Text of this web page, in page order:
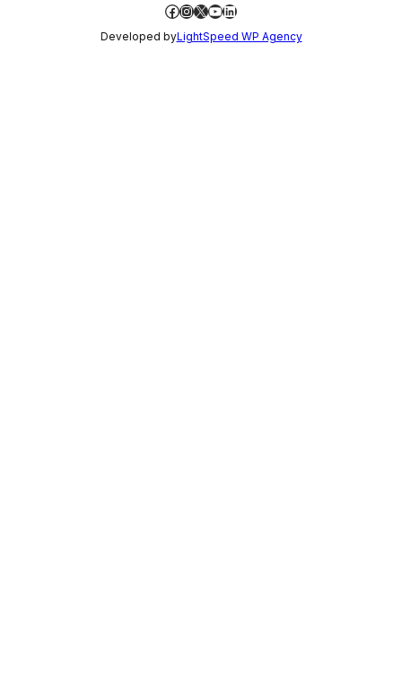
Facebook
Instagram
X YouTube
LinkedIn
Developed byLightSpeed WP Agency